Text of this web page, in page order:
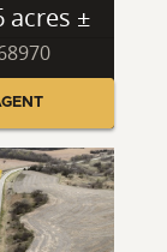
acres ±